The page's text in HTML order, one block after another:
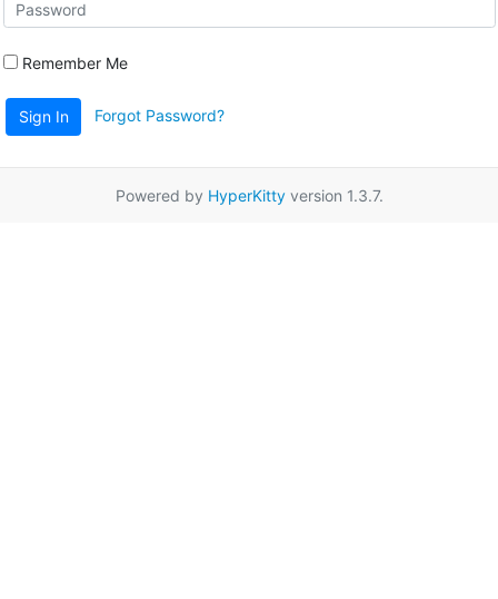
Remember Me
Sign In Forgot Password?
Powered by HyperKittyversion 1.3.7.